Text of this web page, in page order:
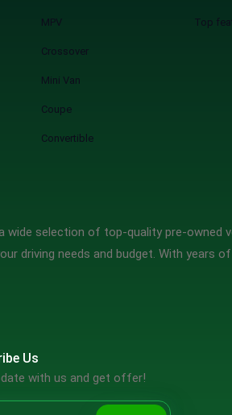
MPV
Crossover
Mini Van
Coupe
Convertible
Top
wide selection of top-quality pre-owned
driving needs and budget. With years
Us
with us and get offer!